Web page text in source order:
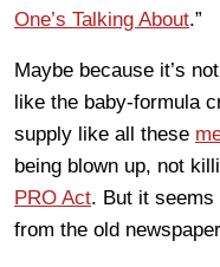
One’s Talking About.”
Maybe because it’s
like the baby-formula
supply like all these
being blown up, not
PRO Act. But it seems
from the old